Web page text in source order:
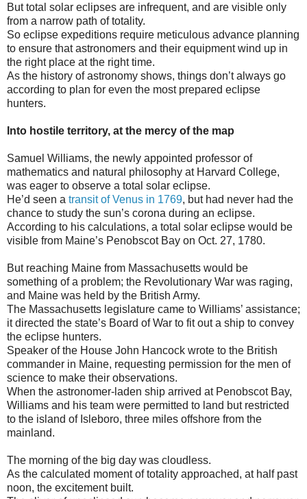
But total solar eclipses are infrequent, and are visible only
from a narrow path of totality.
So eclipse expeditions require meticulous advance planning
to ensure that astronomers and their equipment wind up in
the right place at the right time.
As the history of astronomy shows, things don’t always go
according to plan for even the most prepared eclipse
hunters.
Into hostile territory, at the mercy of the map
Samuel Williams, the newly appointed professor of
mathematics and natural philosophy at Harvard College,
was eager to observe a total solar eclipse.
He’d seen a transit of Venus in 1769, but had never had the
chance to study the sun’s corona during an eclipse.
According to his calculations, a total solar eclipse would be
visible from Maine’s Penobscot Bay on Oct. 27, 1780.
But reaching Maine from Massachusetts would be
something of a problem; the Revolutionary War was raging,
and Maine was held by the British Army.
The Massachusetts legislature came to Williams’ assistance;
it directed the state’s Board of War to fit out a ship to convey
the eclipse hunters.
Speaker of the House John Hancock wrote to the British
commander in Maine, requesting permission for the men of
science to make their observations.
When the astronomer-laden ship arrived at Penobscot Bay,
Williams and his team were permitted to land but restricted
to the island of Isleboro, three miles offshore from the
mainland.
The morning of the big day was cloudless.
As the calculated moment of totality approached, at half past
noon, the excitement built.